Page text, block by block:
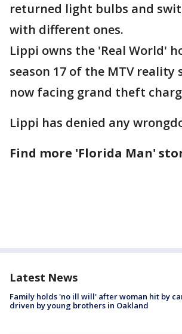
returned light bulbs and
with different ones.
Lippi owns the 'Real World'
season 17 of the MTV reality
now facing grand theft
Lippi has denied any
Find more 'Florida Man'
Latest News
Family holds 'no ill will' after woman hit by
driven by young brothers in Oakland